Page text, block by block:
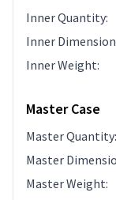
Inner Quantity:
Inner
Inner Weight:
Master Case
Master Quantity:
Master
Master Weight: